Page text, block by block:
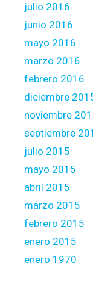
julio 2016
junio 2016
mayo 2016
marzo 2016
febrero 2016
diciembre
noviembre
septiembre
julio 2015
mayo 2015
abril 2015
marzo 2015
febrero 2015
enero 2015
enero 1970